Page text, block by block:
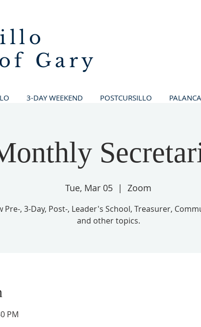
Gary
3-DAY WEEKEND POSTCURSILLO PALANCA
Tue, Mar 05
  |
Zoom
Pre-, 3-Day, Post-, Leader's School, Treasurer,
and other topics.
PM